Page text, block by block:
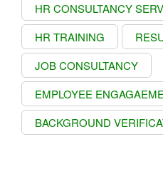
HR CONSULTANCY
HR TRAINING
JOB CONSULTANCY
EMPLOYEE
BACKGROUND